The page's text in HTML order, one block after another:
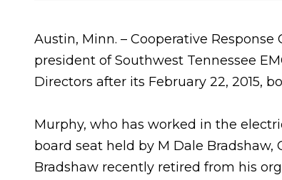
Austin, Minn. – Cooperative
president of Southwest Tennessee
Directors after its February 22, 2015,
Murphy, who has worked in the
board seat held by M Dale Bradshaw,
Bradshaw recently retired from his